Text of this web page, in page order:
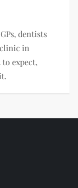
dentists
in
expect,